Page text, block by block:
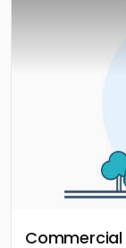
Commercial